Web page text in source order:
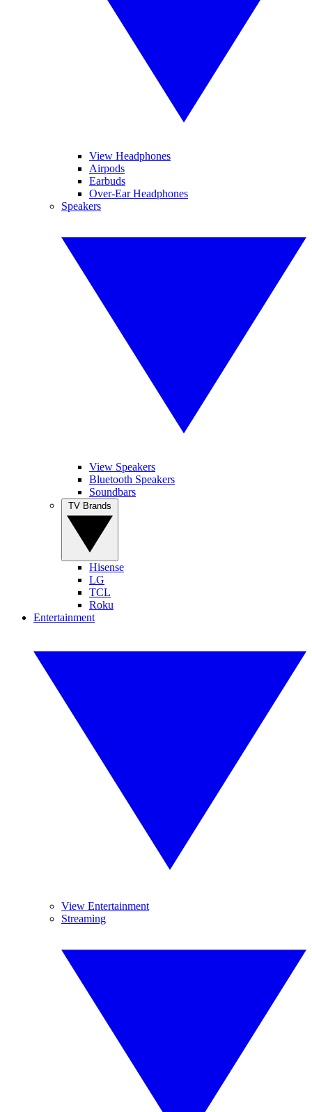
View Headphones
Airpods
Earbuds
Over-Ear Headphones
Speakers
View Speakers
Bluetooth Speakers
Soundbars
Hisense
LG
TCL
Roku
Entertainment
View Entertainment
Streaming